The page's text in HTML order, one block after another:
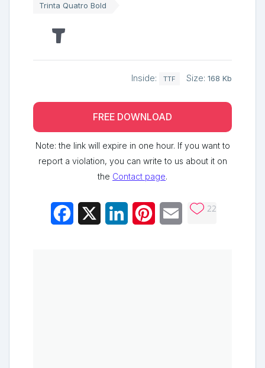
Trinta Quatro Bold
The quick brown fox jumps over the lazy dog
Inside: TTF Size: 168 Kb
FREE DOWNLOAD
Note: the link will expire in one hour. If you want to
report a violation, you can write to us about it on
the Contact page.
Facebook LinkedInPinterestEmail 22